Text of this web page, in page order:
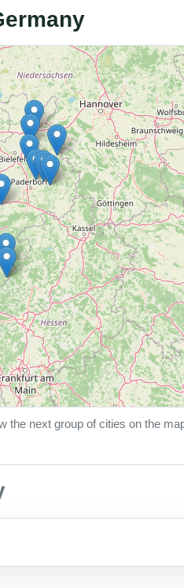
the next group of cities on the